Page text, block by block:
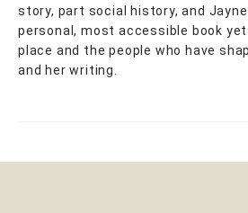
story, part social history, and
personal, most accessible book
place and the people who have
and her writing.